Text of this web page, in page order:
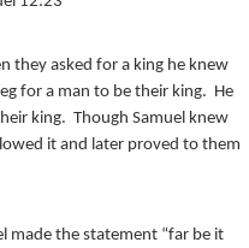
they asked for a king he knew
for a man to be their king. He
king. Though Samuel knew
it and later proved to them
made the statement “far be it